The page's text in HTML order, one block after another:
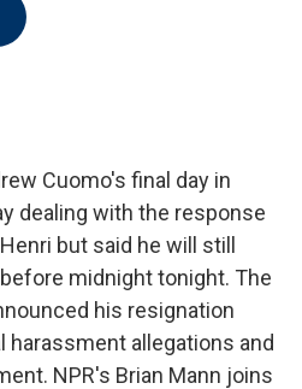
Cuomo's final day in
dealing with the response
but said he will still
midnight tonight. The
his resignation
harassment allegations and
NPR's Brian Mann joins